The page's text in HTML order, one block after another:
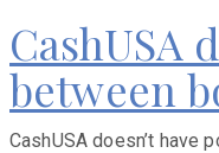
CashUSA
between
CashUSA doesn’t